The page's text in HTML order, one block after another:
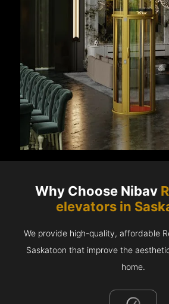
Why Choose Nibav
elevators in
We provide high-quality, affordable
Saskatoon that improve the
home.